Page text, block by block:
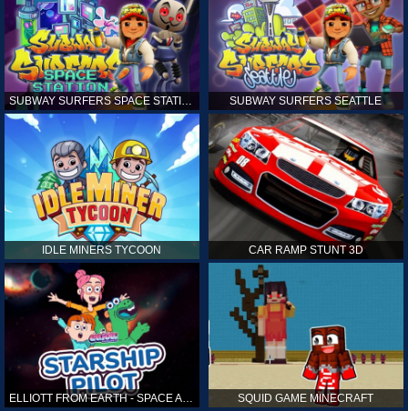
SUBWAY SURFERS SPACE STATION SUBWAY SURFERS SEATTLE
IDLE MINERS TYCOON CAR RAMP STUNT 3D
ELLIOTT FROM EARTH - SPACE ACADEMY: STARSHIP PILOT SQUID GAME MINECRAFT